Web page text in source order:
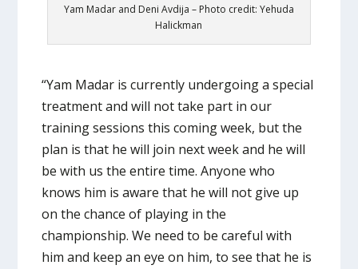
Yam Madar and Deni Avdija – Photo credit: Yehuda
Halickman
“Yam Madar is currently undergoing a special
treatment and will not take part in our
training sessions this coming week, but the
plan is that he will join next week and he will
be with us the entire time. Anyone who
knows him is aware that he will not give up
on the chance of playing in the
championship. We need to be careful with
him and keep an eye on him, to see that he is